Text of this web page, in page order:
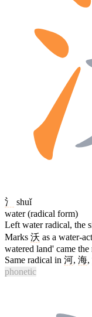
氵
shuǐ
water (radical form)
Left water radical, the
Marks 沃 as a water-
watered land' came
Same radical in 河, 海,
phonetic